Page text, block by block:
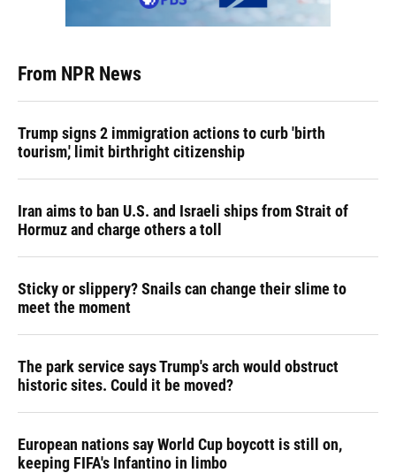
From NPR News
Trump signs 2 immigration actions to curb 'birth
tourism,' limit birthright citizenship
Iran aims to ban U.S. and Israeli ships from Strait of
Hormuz and charge others a toll
Sticky or slippery? Snails can change their slime to
meet the moment
The park service says Trump's arch would obstruct
historic sites. Could it be moved?
European nations say World Cup boycott is still on,
keeping FIFA's Infantino in limbo